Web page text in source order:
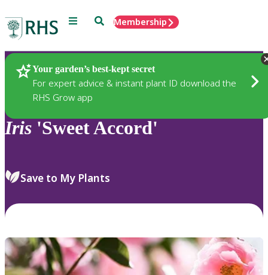
Menu SearchMembership
Your garden’s best-kept secret
For expert advice & instant plant ID download the
RHS Grow app
Plants
Iris 'Sweet Accord'
Save to My Plants